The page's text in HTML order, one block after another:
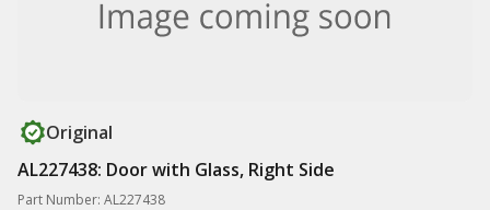
Original
AL227438: Door with Glass, Right Side
Part Number: AL227438